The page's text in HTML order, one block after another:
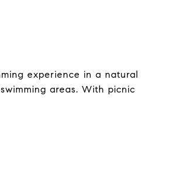
experience in a natural
areas. With picnic